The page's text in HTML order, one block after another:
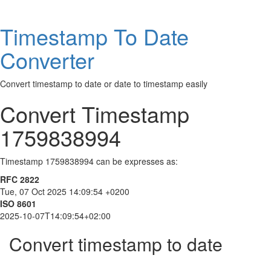
Timestamp To Date
Converter
Convert timestamp to date or date to timestamp easily
Convert Timestamp
1759838994
Timestamp 1759838994 can be expresses as:
RFC 2822
Tue, 07 Oct 2025 14:09:54 +0200
ISO 8601
2025-10-07T14:09:54+02:00
Convert timestamp to date